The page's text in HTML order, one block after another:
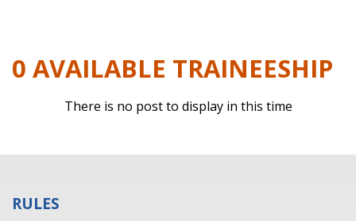
0 AVAILABLE TRAINEESHIP
There is no post to display in this time
RULES